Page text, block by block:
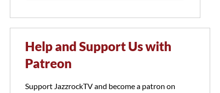
Help and Support Us with
Patreon
Support JazzrockTV and become a patron on